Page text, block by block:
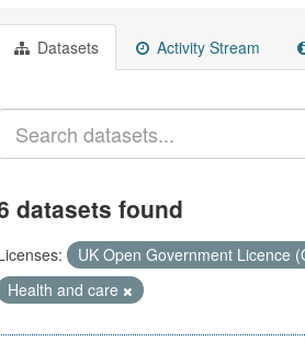
Datasets Activity Stream
datasets found
UK Open Government Licence
Health and care